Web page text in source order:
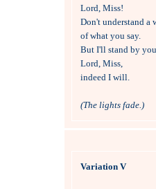
Lord, Miss!
Don't understand a
of what you say.
But I'll stand by
Lord, Miss,
indeed I will.
(The lights fade.)
Variation V